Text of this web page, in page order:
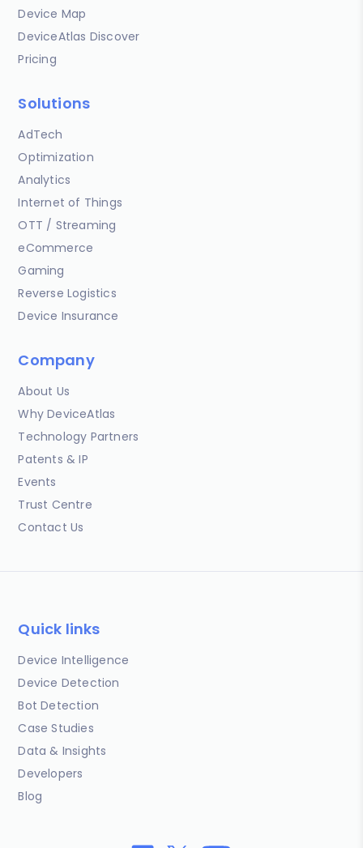
Device Map
DeviceAtlas Discover
Pricing
Solutions
AdTech
Optimization
Analytics
Internet of Things
OTT / Streaming
eCommerce
Gaming
Reverse Logistics
Device Insurance
Company
About Us
Why DeviceAtlas
Technology Partners
Patents & IP
Events
Trust Centre
Contact Us
Quick links
Device Intelligence
Device Detection
Bot Detection
Case Studies
Data & Insights
Developers
Blog